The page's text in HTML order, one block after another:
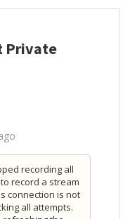
Private
recording all
record a stream
connection is not
all attempts.